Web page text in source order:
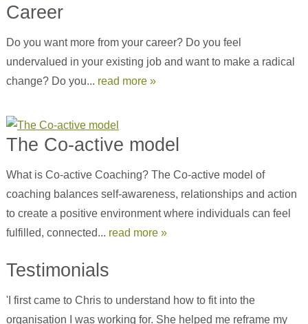
Career
Do you want more from your career? Do you feel
undervalued in your existing job and want to make a radical
change? Do you... read more »
The Co-active model
What is Co-active Coaching? The Co-active model of
coaching balances self-awareness, relationships and action
to create a positive environment where individuals can feel
fulfilled, connected... read more »
Testimonials
'I first came to Chris to understand how to fit into the
organisation I was working for. She helped me reframe my